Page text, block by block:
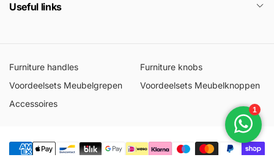
Useful links
Furniture handles
Furniture knobs
Voordeelsets Meubelgrepen
Voordeelsets Meubelknoppen
Accessoires